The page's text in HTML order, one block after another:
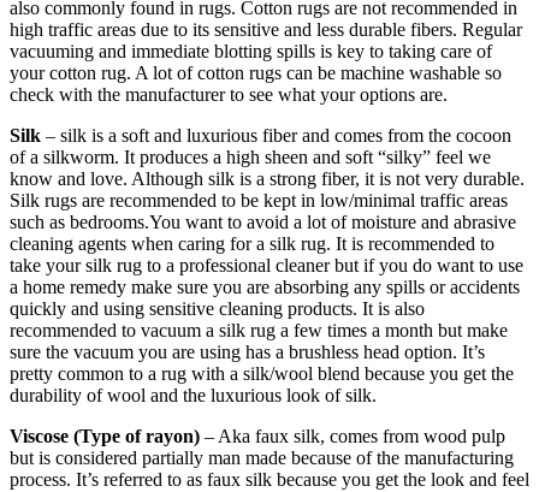
also commonly found in rugs. Cotton rugs are not recommended in
high traffic areas due to its sensitive and less durable fibers. Regular
vacuuming and immediate blotting spills is key to taking care of
your cotton rug. A lot of cotton rugs can be machine washable so
check with the manufacturer to see what your options are.
Silk – silk is a soft and luxurious fiber and comes from the cocoon
of a silkworm. It produces a high sheen and soft “silky” feel we
know and love. Although silk is a strong fiber, it is not very durable.
Silk rugs are recommended to be kept in low/minimal traffic areas
such as bedrooms.You want to avoid a lot of moisture and abrasive
cleaning agents when caring for a silk rug. It is recommended to
take your silk rug to a professional cleaner but if you do want to use
a home remedy make sure you are absorbing any spills or accidents
quickly and using sensitive cleaning products. It is also
recommended to vacuum a silk rug a few times a month but make
sure the vacuum you are using has a brushless head option. It’s
pretty common to a rug with a silk/wool blend because you get the
durability of wool and the luxurious look of silk.
Viscose (Type of rayon) – Aka faux silk, comes from wood pulp
but is considered partially man made because of the manufacturing
process. It’s referred to as faux silk because you get the look and feel